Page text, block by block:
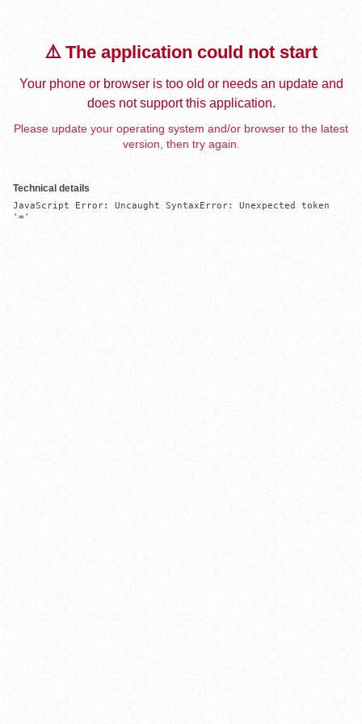
⚠️ The application could not start
Your phone or browser is too old or needs an update and
does not support this application.
Please update your operating system and/or browser to the latest
version, then try again.
Technical details
JavaScript Error: Uncaught SyntaxError: Unexpected token
'='